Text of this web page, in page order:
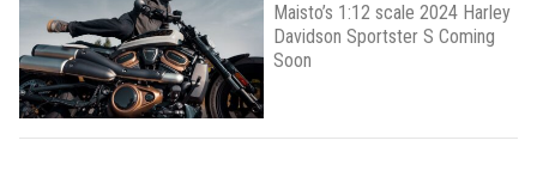
Maisto’s 1:12 scale 2024 Harley
Davidson Sportster S Coming
Soon